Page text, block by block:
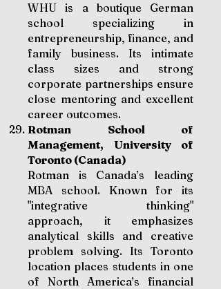
WHU is a boutique German
school specializing in
entrepreneurship, finance, and
family business. Its intimate
class sizes and strong
corporate partnerships ensure
close mentoring and excellent
career outcomes.
Rotman School of
Management, University of
Toronto (Canada)
Rotman is Canada’s leading
MBA school. Known for its
"integrative thinking"
approach, it emphasizes
analytical skills and creative
problem solving. Its Toronto
location places students in one
of North America’s financial